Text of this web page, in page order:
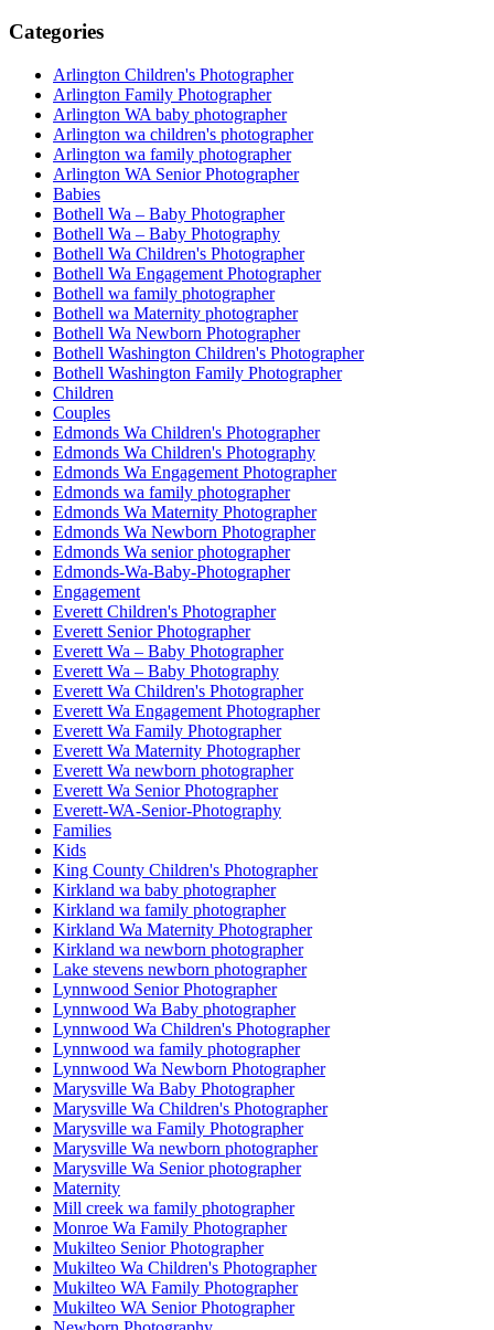
Categories
Arlington Children's Photographer
Arlington Family Photographer
Arlington WA baby photographer
Arlington wa children's photographer
Arlington wa family photographer
Arlington WA Senior Photographer
Babies
Bothell Wa – Baby Photographer
Bothell Wa – Baby Photography
Bothell Wa Children's Photographer
Bothell Wa Engagement Photographer
Bothell wa family photographer
Bothell wa Maternity photographer
Bothell Wa Newborn Photographer
Bothell Washington Children's Photographer
Bothell Washington Family Photographer
Children
Couples
Edmonds Wa Children's Photographer
Edmonds Wa Children's Photography
Edmonds Wa Engagement Photographer
Edmonds wa family photographer
Edmonds Wa Maternity Photographer
Edmonds Wa Newborn Photographer
Edmonds Wa senior photographer
Edmonds-Wa-Baby-Photographer
Engagement
Everett Children's Photographer
Everett Senior Photographer
Everett Wa – Baby Photographer
Everett Wa – Baby Photography
Everett Wa Children's Photographer
Everett Wa Engagement Photographer
Everett Wa Family Photographer
Everett Wa Maternity Photographer
Everett Wa newborn photographer
Everett Wa Senior Photographer
Everett-WA-Senior-Photography
Families
Kids
King County Children's Photographer
Kirkland wa baby photographer
Kirkland wa family photographer
Kirkland Wa Maternity Photographer
Kirkland wa newborn photographer
Lake stevens newborn photographer
Lynnwood Senior Photographer
Lynnwood Wa Baby photographer
Lynnwood Wa Children's Photographer
Lynnwood wa family photographer
Lynnwood Wa Newborn Photographer
Marysville Wa Baby Photographer
Marysville Wa Children's Photographer
Marysville wa Family Photographer
Marysville Wa newborn photographer
Marysville Wa Senior photographer
Maternity
Mill creek wa family photographer
Monroe Wa Family Photographer
Mukilteo Senior Photographer
Mukilteo Wa Children's Photographer
Mukilteo WA Family Photographer
Mukilteo WA Senior Photographer